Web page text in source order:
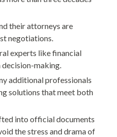
their attorneys are
negotiations.
experts like financial
decision-making.
additional professionals
solutions that meet both
into official documents
the stress and drama of